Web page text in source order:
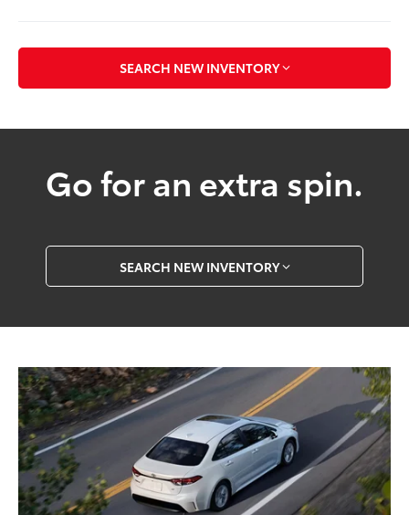
SEARCH NEW INVENTORY
Go for an extra spin.
SEARCH NEW INVENTORY